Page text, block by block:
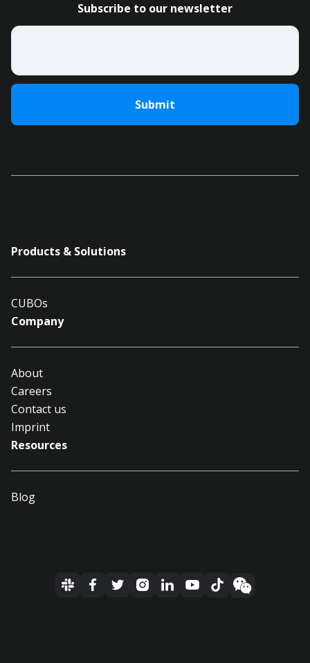
Subscribe to our newsletter
Email
Products & Solutions
CUBOs
Company
About
Careers
Contact us
Imprint
Resources
Blog